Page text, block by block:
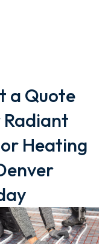
a Quote
Heating